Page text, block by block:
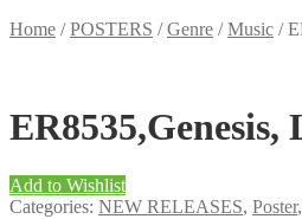
Home /POSTERS /Genre /Music /
Add to Wishlist
Categories: NEW RELEASES, Poster,